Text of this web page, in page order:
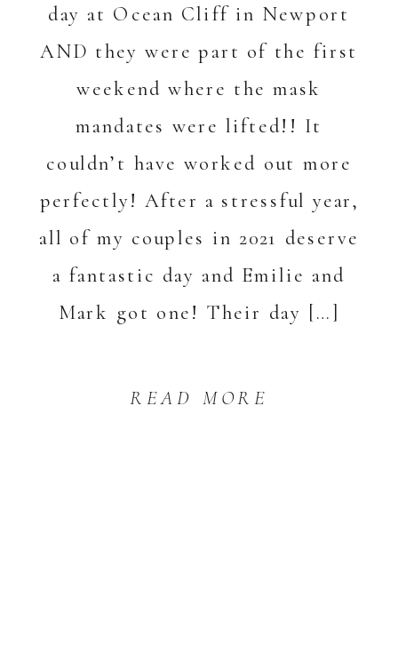
READ MORE
day at Ocean Cliff in Newport
AND they were part of the first
weekend where the mask
mandates were lifted!! It
couldn’t have worked out more
perfectly! After a stressful year,
all of my couples in 2021 deserve
a fantastic day and Emilie and
Mark got one! Their day […]